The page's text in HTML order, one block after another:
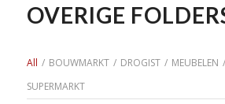
OVERIGE
All / BOUWMARKT / DROGIST / MEUBELEN /
SUPERMARKT